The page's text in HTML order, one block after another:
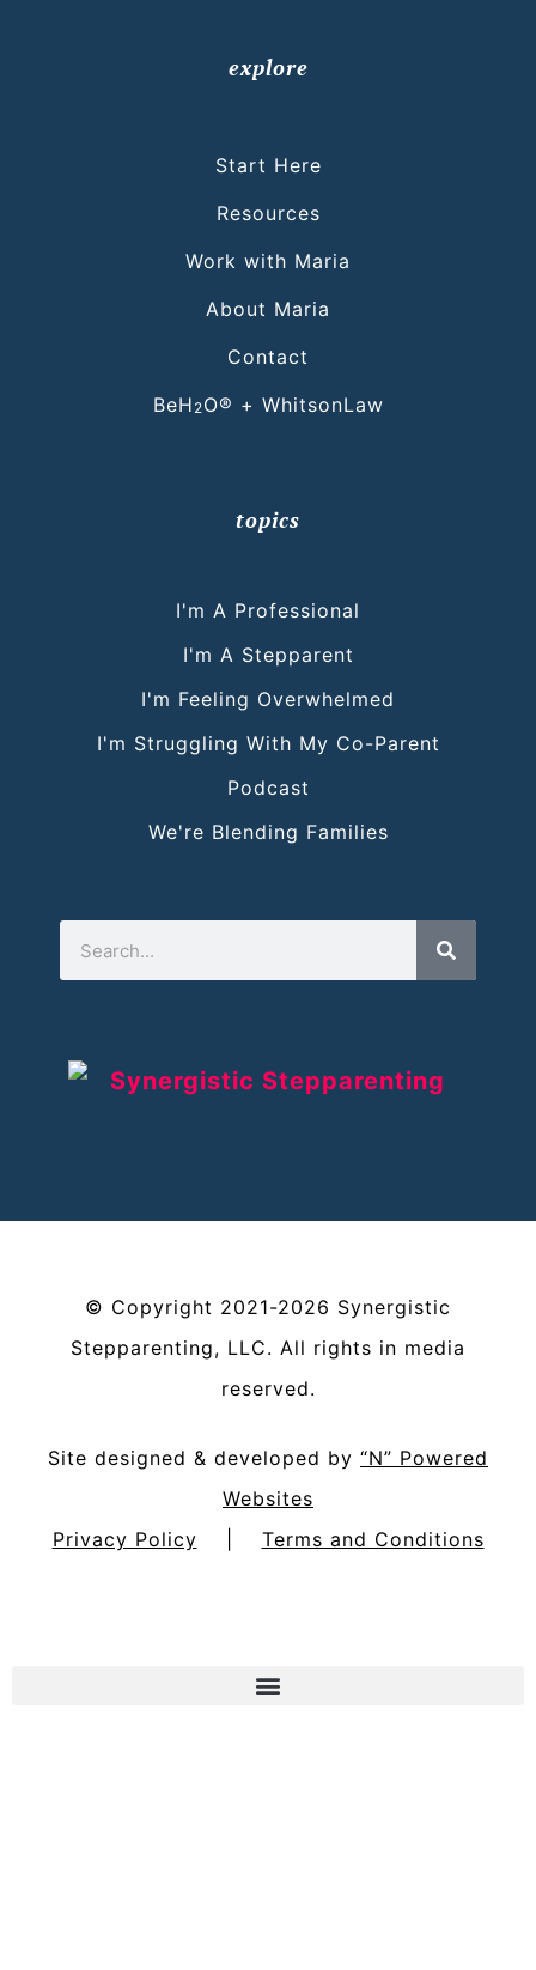
explore
Start Here
Resources
Work with Maria
About Maria
Contact
BeH 2O® + WhitsonLaw
topics
I'm A Professional
I'm A Stepparent
I'm Feeling Overwhelmed
I'm Struggling With My Co-Parent
Podcast
We're Blending Families
© Copyright 2021-2026 Synergistic
Stepparenting, LLC. All rights in media
reserved.
Site designed & developed by “N” Powered
Websites
Privacy Policy
Terms and Conditions